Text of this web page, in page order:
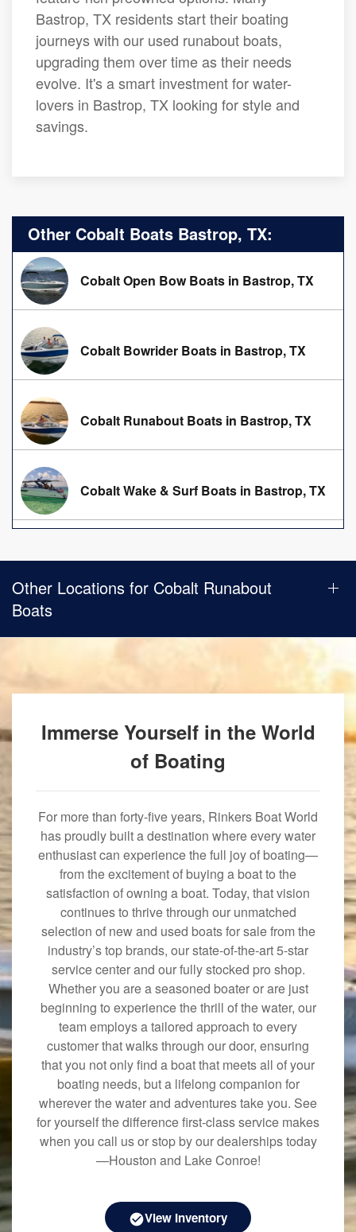
Bastrop, TX residents start their boating
journeys with our used runabout boats,
upgrading them over time as their needs
evolve. It's a smart investment for water-
lovers in Bastrop, TX looking for style and
savings.
Other Cobalt Boats Bastrop, TX:
Cobalt Open Bow Boats in Bastrop, TX
Cobalt Bowrider Boats in Bastrop, TX
Cobalt Runabout Boats in Bastrop, TX
Cobalt Wake & Surf Boats in Bastrop, TX
Other Locations for Cobalt Runabout
Boats
Immerse Yourself in the World
of Boating
For more than forty-five years, Rinkers Boat World
has proudly built a destination where every water
enthusiast can experience the full joy of boating—
from the excitement of buying a boat to the
satisfaction of owning a boat. Today, that vision
continues to thrive through our unmatched
selection of new and used boats for sale from the
industry’s top brands, our state-of-the-art 5-star
service center and our fully stocked pro shop.
Whether you are a seasoned boater or are just
beginning to experience the thrill of the water, our
team employs a tailored approach to every
customer that walks through our door, ensuring
that you not only find a boat that meets all of your
boating needs, but a lifelong companion for
wherever the water and adventures take you. See
for yourself the difference first-class service makes
when you call us or stop by our dealerships today
—Houston and Lake Conroe!
View Inventory